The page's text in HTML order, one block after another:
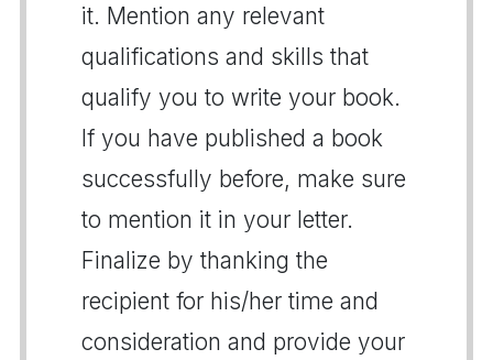
it. Mention any relevant
qualifications and skills that
qualify you to write your book.
If you have published a book
successfully before, make sure
to mention it in your letter.
Finalize by thanking the
recipient for his/her time and
consideration and provide your